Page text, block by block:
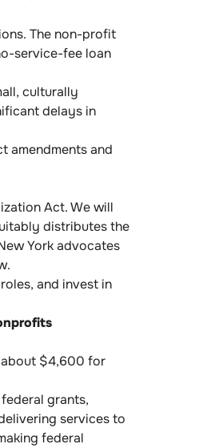
The non-profit
service-fee loan
culturally
delays in
amendments and
Act. We will
distributes the
York advocates
and invest in
about $4,600 for
grants,
services to
federal